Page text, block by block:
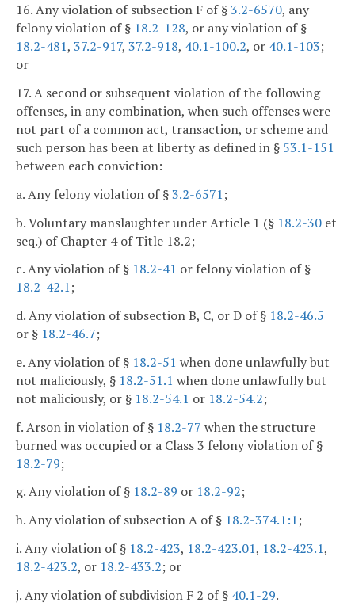
16. Any violation of subsection F of §3.2-6570, any
felony violation of § 18.2-128, or any violation of §
18.2-481, 37.2-917, 37.2-918, 40.1-100.2, or 40.1-103;
or
17. A second or subsequent violation of the following
offenses, in any combination, when such offenses were
not part of a common act, transaction, or scheme and
such person has been at liberty as defined in § 53.1-151
between each conviction:
a. Any felony violation of §3.2-6571;
b. Voluntary manslaughter under Article 1 (§ 18.2-30 et
seq.) of Chapter 4 of Title 18.2;
c. Any violation of § 18.2-41 or felony violation of §
18.2-42.1;
d. Any violation of subsection B, C, or D of § 18.2-46.5
or § 18.2-46.7;
e. Any violation of § 18.2-51 when done unlawfully but
not maliciously, § 18.2-51.1 when done unlawfully but
not maliciously, or § 18.2-54.1 or 18.2-54.2;
f. Arson in violation of § 18.2-77 when the structure
burned was occupied or a Class 3 felony violation of §
18.2-79;
g. Any violation of § 18.2-89 or 18.2-92;
h. Any violation of subsection A of § 18.2-374.1:1;
i. Any violation of § 18.2-423, 18.2-423.01, 18.2-423.1,
18.2-423.2, or 18.2-433.2; or
j. Any violation of subdivision F 2 of § 40.1-29.